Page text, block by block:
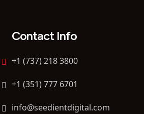
Contact Info
+1 (737) 218 3800
+1 (351) 777 6701
info@seedientdigital.com